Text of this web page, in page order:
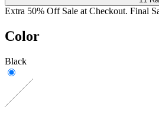
Extra 50% Off Sale at Checkout. Final
Color
Black